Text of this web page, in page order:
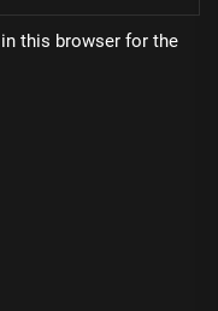
this browser for the